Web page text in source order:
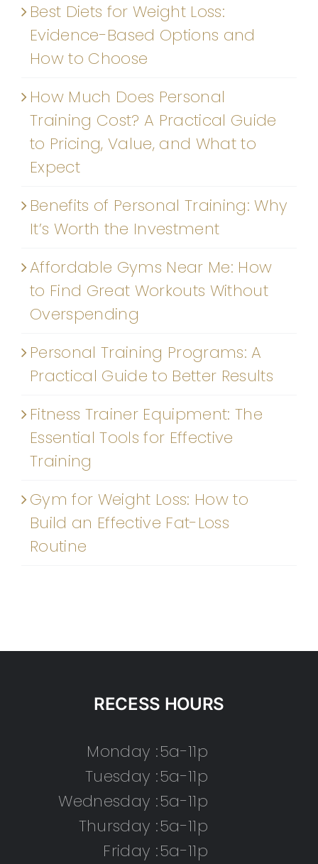
Best Diets for Weight Loss:
Evidence-Based Options and
How to Choose
How Much Does Personal
Training Cost? A Practical Guide
to Pricing, Value, and What to
Expect
Benefits of Personal Training: Why
It’s Worth the Investment
Affordable Gyms Near Me: How
to Find Great Workouts Without
Overspending
Personal Training Programs: A
Practical Guide to Better Results
Fitness Trainer Equipment: The
Essential Tools for Effective
Training
Gym for Weight Loss: How to
Build an Effective Fat-Loss
Routine
RECESS HOURS
Monday :5a-11p
Tuesday :5a-11p
Wednesday :5a-11p
Thursday :5a-11p
Friday :5a-11p